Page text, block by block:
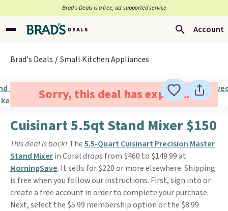
Brad’s Deals is a free, ad-supported service
Account
Brad's Deals Small Kitchen Appliances
Sorry, this deal has expired.
Cuisinart 5.5qt Stand Mixer $150
This deal is back! The5.5-Quart Cuisinart Precision Master
Stand Mixerin Coral drops from $460 to $149.99 at
MorningSave. It sells for $220 or more elsewhere. Shipping
is free when you follow our instructions. First, sign into or
create a free account in order to complete your purchase.
Next, select the $5.99 membership option or the $8.99